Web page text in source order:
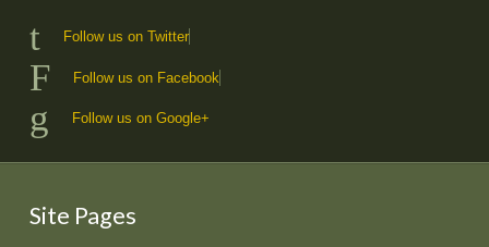
Follow us on Twitter
Follow us on Facebook
Follow us on Google+
Site Pages